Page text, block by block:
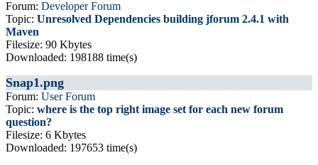
Forum: Developer Forum
Topic: Unresolved Dependencies building jforum 2.4.1 with
Maven
Filesize: 90 Kbytes
Downloaded: 198188 time(s)
Snap1.png
Forum: User Forum
Topic: where is the top right image set for each new forum
question?
Filesize: 6 Kbytes
Downloaded: 197653 time(s)